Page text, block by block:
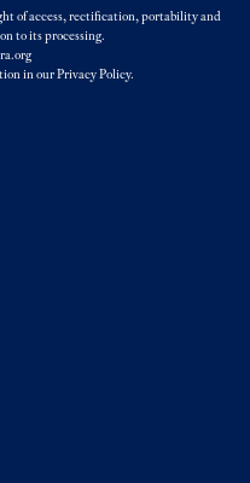
of access, rectification, portability and
to its processing.
in ourPrivacy Policy.